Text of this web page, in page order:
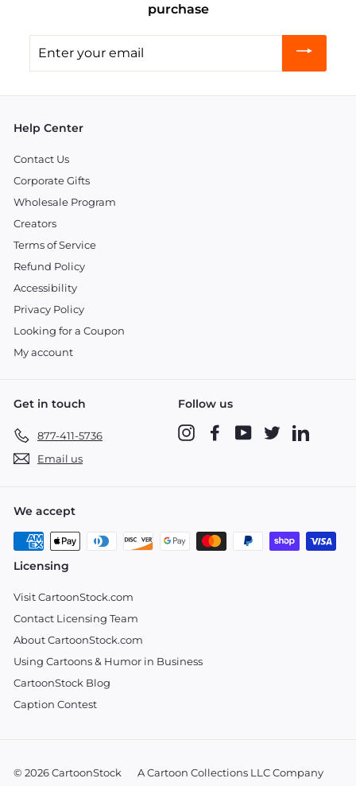
purchase
your
Help Center
Contact Us
Corporate Gifts
Wholesale Program
Creators
Terms of Service
Refund Policy
Accessibility
Privacy Policy
Looking for a Coupon
My account
Get in touch
877-411-5736
Email us
Follow us
InstagramFacebookYouTubeTwitter
We accept
Licensing
Visit CartoonStock.com
Contact Licensing Team
About CartoonStock.com
Using Cartoons & Humor in Business
CartoonStock Blog
Caption Contest
© 2026 CartoonStock A Cartoon Collections LLC Company